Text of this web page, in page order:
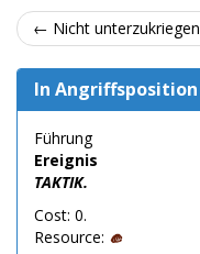
← Nicht unterzukriegen
In Angriffsposition
Führung
Ereignis
TAKTIK.
Cost: 0.
Resource: